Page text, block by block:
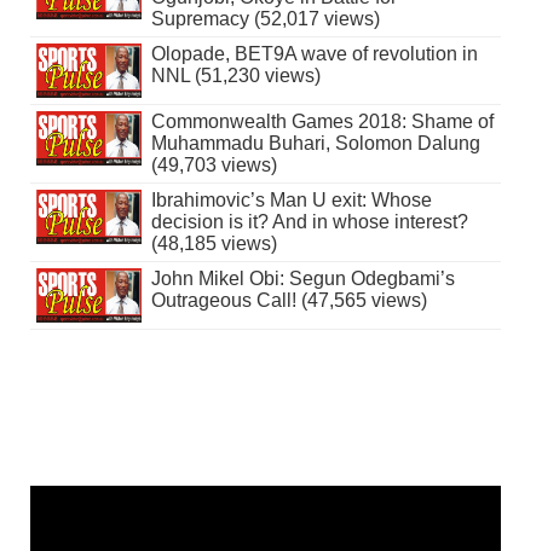
Supremacy (52,017 views)
Olopade, BET9A wave of revolution in
NNL (51,230 views)
Commonwealth Games 2018: Shame of
Muhammadu Buhari, Solomon Dalung
(49,703 views)
Ibrahimovic’s Man U exit: Whose
decision is it? And in whose interest?
(48,185 views)
John Mikel Obi: Segun Odegbami’s
Outrageous Call! (47,565 views)